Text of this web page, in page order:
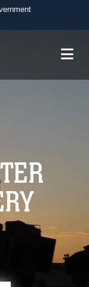
U.S.
sensitive
websites.